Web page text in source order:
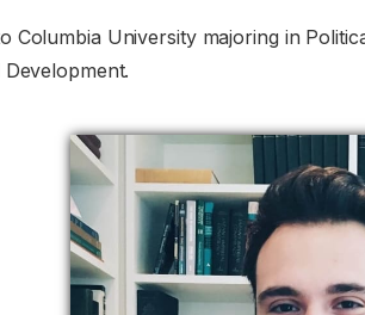
Columbia University majoring in